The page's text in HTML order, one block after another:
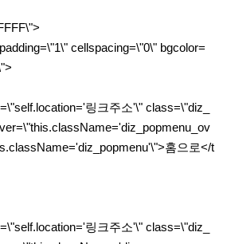
cellspacing=\"0\" bgcolor=
링크주소'\" class=\"diz_
홈으로</t
링크주소'\" class=\"diz_